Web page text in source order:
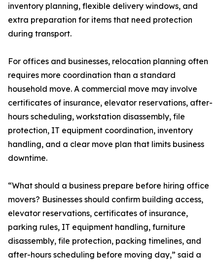
inventory planning, flexible delivery windows, and
extra preparation for items that need protection
during transport.
For offices and businesses, relocation planning often
requires more coordination than a standard
household move. A commercial move may involve
certificates of insurance, elevator reservations, after-
hours scheduling, workstation disassembly, file
protection, IT equipment coordination, inventory
handling, and a clear move plan that limits business
downtime.
“What should a business prepare before hiring office
movers? Businesses should confirm building access,
elevator reservations, certificates of insurance,
parking rules, IT equipment handling, furniture
disassembly, file protection, packing timelines, and
after-hours scheduling before moving day,” said a